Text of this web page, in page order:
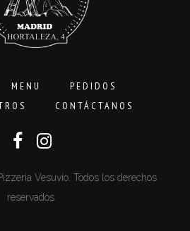
MENU
PEDIDOS
CONTÁCTANOS
Vesuvio. Todos los derechos
reservados.